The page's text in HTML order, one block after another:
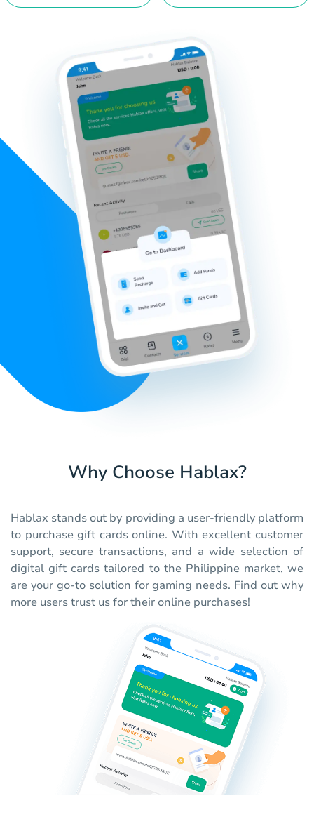
Why Choose Hablax?
Hablax stands out by providing a user-friendly platform
to purchase gift cards online. With excellent customer
support, secure transactions, and a wide selection of
digital gift cards tailored to the Philippine market, we
are your go-to solution for gaming needs. Find out why
more users trust us for their online purchases!